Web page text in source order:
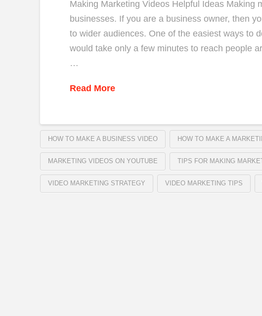
Making Marketing Videos Helpful Ideas Making
businesses. If you are a business owner, then
to wider audiences. One of the easiest ways to
would take only a few minutes to reach people
…
Read More
HOW TO MAKE A BUSINESS VIDEO HOW TO MAKE A
MARKETING VIDEOS ON YOUTUBE TIPS FOR MAKING
VIDEO MARKETING STRATEGY VIDEO MARKETING TIPS